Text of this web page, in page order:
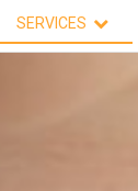
SERVICES